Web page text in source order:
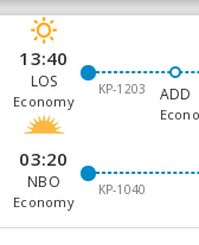
13:40
LOS
Economy
KP-1203
ADD
03:20
NBO
Economy
KP-1040